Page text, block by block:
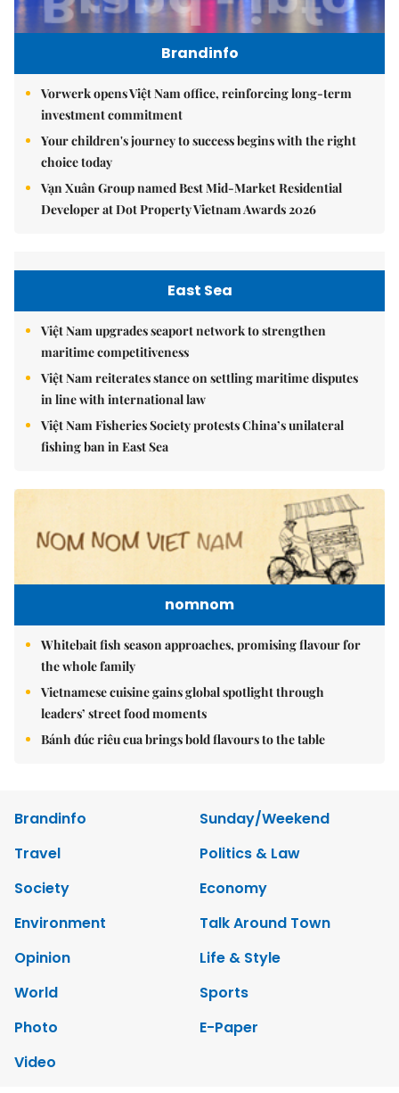
Brandinfo
Vorwerk opens Việt Nam office, reinforcing long-term
investment commitment
Your children's journey to success begins with the right
choice today
Vạn Xuân Group named Best Mid-Market Residential
Developer at Dot Property Vietnam Awards 2026
East Sea
Việt Nam upgrades seaport network to strengthen
maritime competitiveness
Việt Nam reiterates stance on settling maritime disputes
in line with international law
Việt Nam Fisheries Society protests China’s unilateral
fishing ban in East Sea
nomnom
Whitebait fish season approaches, promising flavour for
the whole family
Vietnamese cuisine gains global spotlight through
leaders’ street food moments
Bánh đúc riêu cua brings bold flavours to the table
Brandinfo
Sunday/Weekend
Travel
Politics & Law
Society
Economy
Environment
Talk Around Town
Opinion
Life & Style
World
Sports
Photo
E-Paper
Video